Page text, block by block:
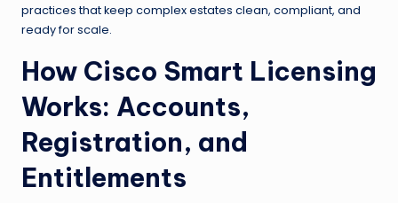
practices that keep complex estates clean, compliant, and
ready for scale.
How Cisco Smart Licensing
Works: Accounts,
Registration, and
Entitlements